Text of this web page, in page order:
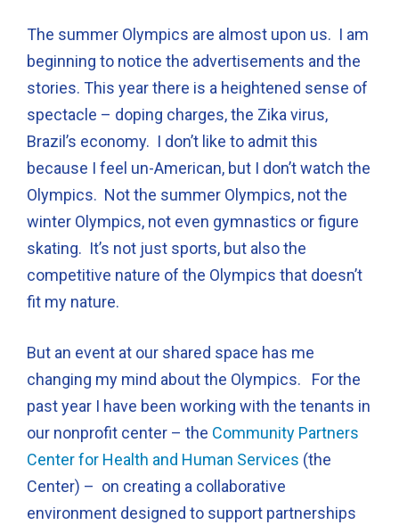
The summer Olympics are almost upon us. I am
beginning to notice the advertisements and the
stories. This year there is a heightened sense of
spectacle – doping charges, the Zika virus,
Brazil’s economy. I don’t like to admit this
because I feel un-American, but I don’t watch the
Olympics. Not the summer Olympics, not the
winter Olympics, not even gymnastics or figure
skating. It’s not just sports, but also the
competitive nature of the Olympics that doesn’t
fit my nature.
But an event at our shared space has me
changing my mind about the Olympics. For the
past year I have been working with the tenants in
our nonprofit center – the Community Partners
Center for Health and Human Services (the
Center) – on creating a collaborative
environment designed to support partnerships